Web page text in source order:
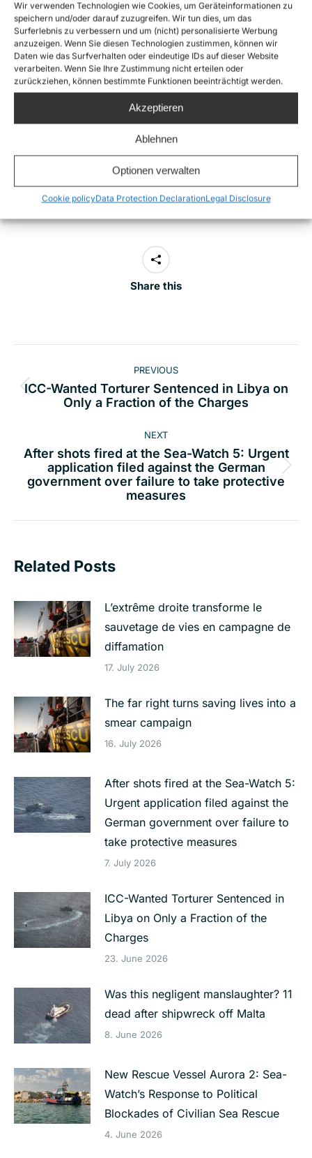
Wir verwenden Technologien wie Cookies, um Geräteinformationen zu
speichern und/oder darauf zuzugreifen. Wir tun dies, um das
Surferlebnis zu verbessern und um (nicht) personalisierte Werbung
anzuzeigen. Wenn Sie diesen Technologien zustimmen, können wir
Daten wie das Surfverhalten oder eindeutige IDs auf dieser Website
verarbeiten. Wenn Sie Ihre Zustimmung nicht erteilen oder
zurückziehen, können bestimmte Funktionen beeinträchtigt werden.
Akzeptieren
Ablehnen
Optionen verwalten
Cookie policyData Protection DeclarationLegal Disclosure
Sea-Watch 5. Armed Libyan actors identifying
themselves as the Libyan Coast Guard fired shots and
threatened to abduct the vessel to Libya. After its
arrival in Italy, Italian authorities announced criminal
investigations against Sea-Watch 5 captain Anne van
for aiding and abetting unauthorised
immigration. This marks the first time in six years that
criminal investigations have been opened against the
captain of a civilian rescue vessel. In this respect,
too, the film remains highly topical.
Share this
navigation
PREVIOUS
Previous
ICC-Wanted Torturer Sentenced in Libya on
Only a Fraction of the Charges
NEXT
Next
post:
After shots fired at the Sea-Watch 5: Urgent
application filed against the German
government over failure to take protective
measures
Related Posts
L’extrême droite transforme le
sauvetage de vies en campagne de
diffamation
17. July 2026
The far right turns saving lives into a
smear campaign
16. July 2026
After shots fired at the Sea-Watch 5:
Urgent application filed against the
German government over failure to
take protective measures
7. July 2026
ICC-Wanted Torturer Sentenced in
Libya on Only a Fraction of the
Charges
23. June 2026
Was this negligent manslaughter? 11
dead after shipwreck off Malta
8. June 2026
New Rescue Vessel Aurora 2: Sea-
Watch’s Response to Political
Blockades of Civilian Sea Rescue
4. June 2026